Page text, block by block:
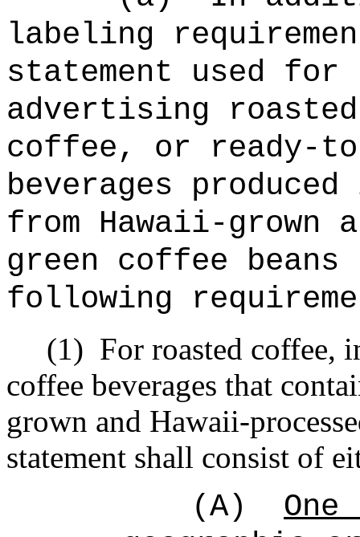
labeling
statement used
advertising
coffee, or ready-
beverages
from Hawaii-grown
green coffee
following
(1) For roasted coffee,
coffee beverages that
grown and Hawaii-
statement shall consist of
(A)